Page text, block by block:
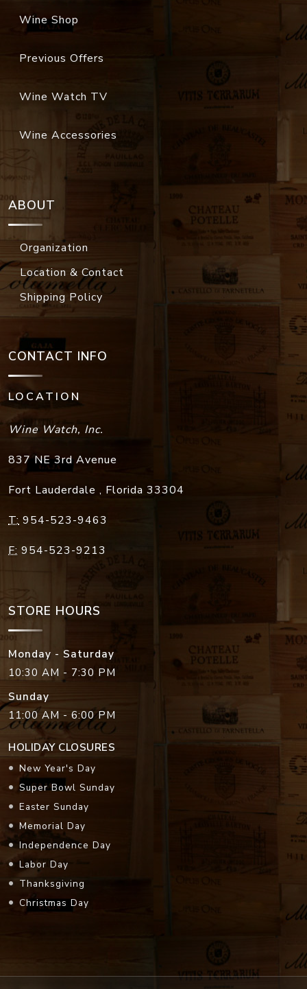
Wine Shop
Previous Offers
Wine Watch TV
Wine Accessories
ABOUT
Organization
Location & Contact
Shipping Policy
CONTACT INFO
LOCATION
Wine Watch, Inc.
837 NE 3rd Avenue
Fort Lauderdale , Florida 33304
T: 954-523-9463
F: 954-523-9213
STORE HOURS
Monday - Saturday
10:30 AM - 7:30 PM
Sunday
11:00 AM - 6:00 PM
HOLIDAY CLOSURES
New Year's Day
Super Bowl Sunday
Easter Sunday
Memorial Day
Independence Day
Labor Day
Thanksgiving
Christmas Day